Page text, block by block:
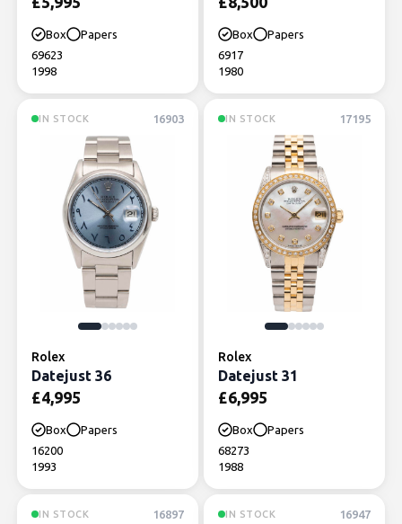
Box
Papers
69623
1998
Box
Papers
6917
1980
IN STOCK 16903
Rolex
Datejust 36
£4,995
Box
Papers
16200
1993
IN STOCK 17195
Rolex
Datejust 31
£6,995
Box
Papers
68273
1988
IN STOCK 16897 IN STOCK 16947